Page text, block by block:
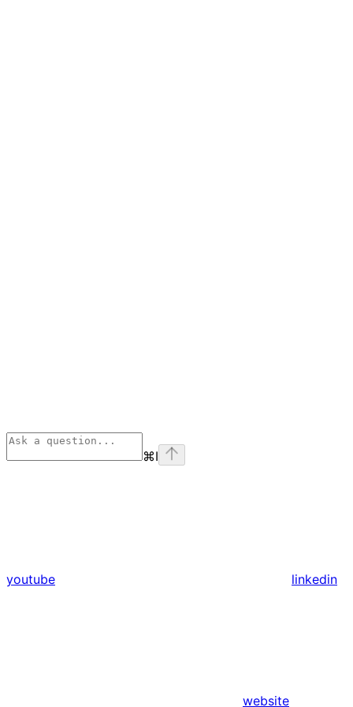
⌘I
youtube linkedin
website